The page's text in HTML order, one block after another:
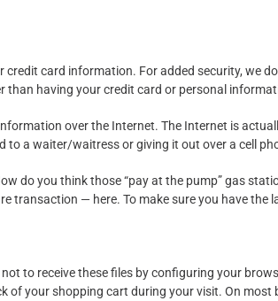
card information. For added security, we
than having your credit card or personal
over the Internet. The Internet is
to a waiter/waitress or giving it out over a cell
do you think those “pay at the pump” gas
transaction — here. To make sure you have the
to receive these files by configuring your
of your shopping cart during your visit. On